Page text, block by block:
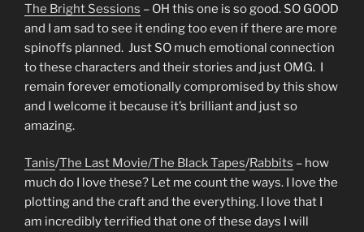
The Bright Sessions – OH this one is so good. SO GOOD
and I am sad to see it ending too even if there are more
spinoffs planned. Just SO much emotional connection
to these characters and their stories and just OMG. I
remain forever emotionally compromised by this show
and I welcome it because it’s brilliant and just so
amazing.
Tanis/The Last Movie/The Black Tapes/Rabbits – how
much do I love these? Let me count the ways. I love the
plotting and the craft and the everything. I love that I
am incredibly terrified that one of these days I will